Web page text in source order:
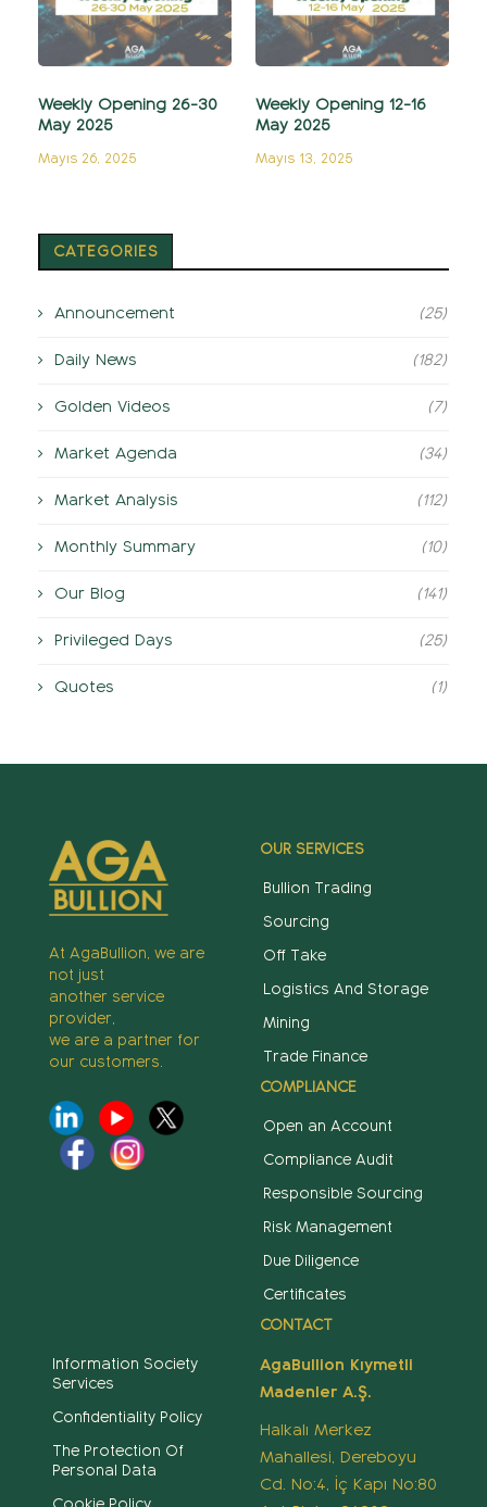
Weekly Opening 26-30
May 2025
Mayıs 26, 2025
Weekly Opening 12-16
May 2025
Mayıs 13, 2025
CATEGORIES
Announcement (25)
Daily News (182)
Golden Videos (7)
Market Agenda (34)
Market Analysis (112)
Monthly Summary (10)
Our Blog (141)
Privileged Days (25)
Quotes (1)
At AgaBullion, we are
not just
another service
provider,
we are a partner for
our customers.
OUR SERVICES
Bullion Trading
Sourcing
Off Take
Logistics And Storage
Mining
Trade Finance
COMPLIANCE
Open an Account
Compliance Audit
Responsible Sourcing
Risk Management
Due Diligence
Certificates
Information Society
Services
Confidentiality Policy
The Protection Of
Personal Data
CONTACT
AgaBullion Kıymetli
Madenler A.Ş.
Halkalı Merkez
Mahallesi, Dereboyu
Cd. No:4, İç Kapı No:80